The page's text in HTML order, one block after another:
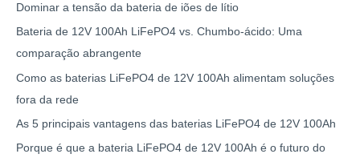
Dominar a tensão da bateria de iões de lítio
Bateria de 12V 100Ah LiFePO4 vs. Chumbo-ácido: Uma
comparação abrangente
Como as baterias LiFePO4 de 12V 100Ah alimentam soluções
fora da rede
As 5 principais vantagens das baterias LiFePO4 de 12V 100Ah
Porque é que a bateria LiFePO4 de 12V 100Ah é o futuro do